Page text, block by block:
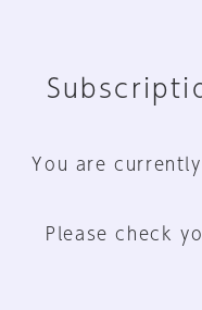
You are
Please check